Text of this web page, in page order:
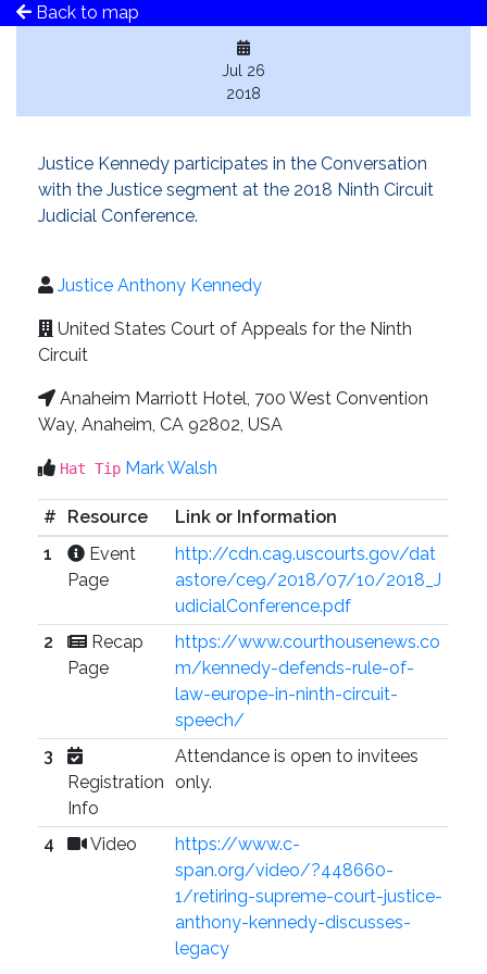
Back to map
Jul 26
2018
Justice Kennedy participates in the Conversation
with the Justice segment at the 2018 Ninth Circuit
Judicial Conference.
Justice Anthony Kennedy
United States Court of Appeals for the Ninth
Circuit
Anaheim Marriott Hotel, 700 West Convention
Way, Anaheim, CA 92802, USA
Hat Tip Mark Walsh
# Resource
Link or Information
1
Event
Page
http://cdn.ca9.uscourts.gov/dat
astore/ce9/2018/07/10/2018_J
udicialConference.pdf
2
Recap
Page
https://www.courthousenews.co
m/kennedy-defends-rule-of-
law-europe-in-ninth-circuit-
speech/
3
Registration
Info
Attendance is open to invitees
only.
4 Video
https://www.c-
span.org/video/?448660-
1/retiring-supreme-court-justice-
anthony-kennedy-discusses-
legacy